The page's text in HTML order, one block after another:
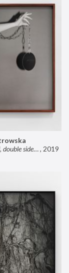
Stainless steel, double sided mirror II, 2019